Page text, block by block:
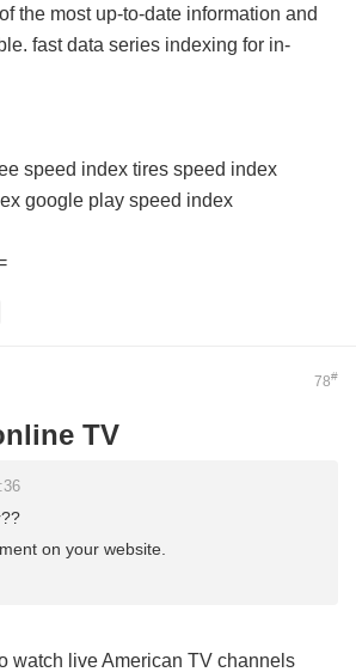
the most up-to-date information and
fast data series indexing for in-
speed index tires speed index
google play speed index
78#
TV
on your website.
watch live American TV channels